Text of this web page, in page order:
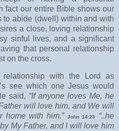
fact our entire Bible shows our
to abide (dwell) within and with
a close, loving relationship
sinful lives, and a significant
that personal relationship
on the cross.
with the Lord as
see which one Jesus would
said, “If anyone loves Me, he
will love him, and We will
home with him.”
John 14:23
“..he
My Father, and I will love him